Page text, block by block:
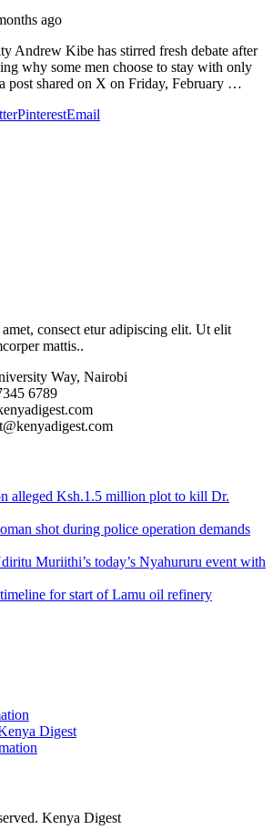
ago
Andrew Kibe has stirred fresh debate after
why some men choose to stay with only
post shared on X on Friday, February …
PinterestEmail
consect etur adipiscing elit. Ut elit
mattis..
Way, Nairobi
6789
alleged Ksh.1.5 million plot to kill Dr.
shot during police operation demands
Muriithi’s today’s Nyahururu event with
for start of Lamu oil refinery
Digest
Kenya Digest